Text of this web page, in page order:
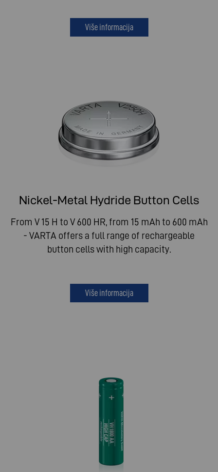
Više informacija
Nickel-Metal Hydride Button Cells
From V 15 H to V 600 HR, from 15 mAh to 600 mAh
- VARTA offers a full range of rechargeable
button cells with high capacity.
Više informacija